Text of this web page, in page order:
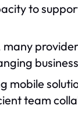
to
mobile
team